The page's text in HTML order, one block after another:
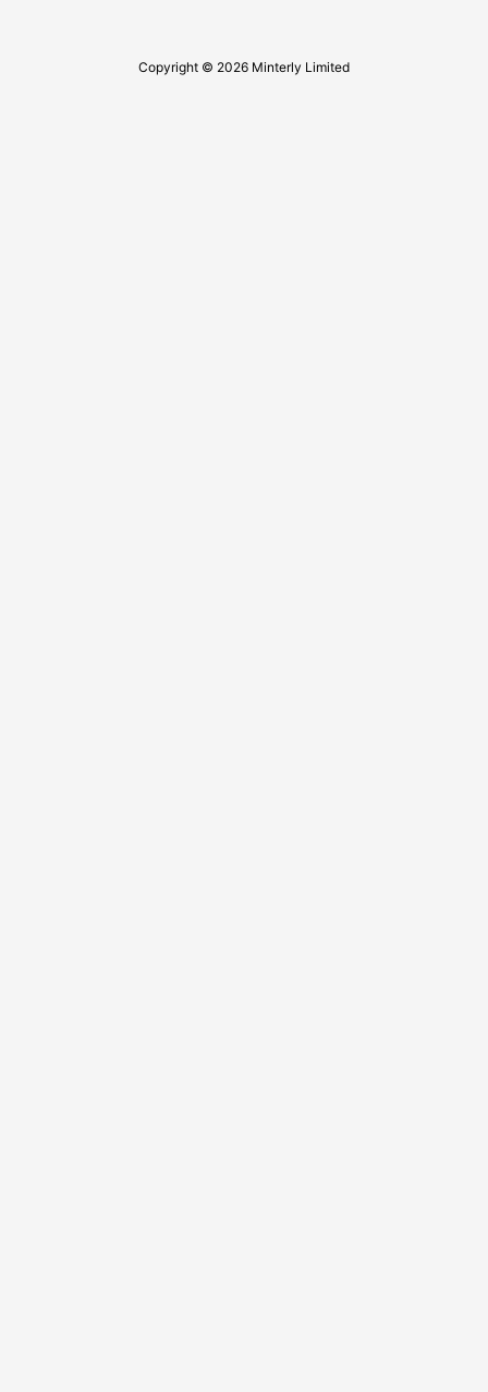
Copyright © 2026 Minterly Limited